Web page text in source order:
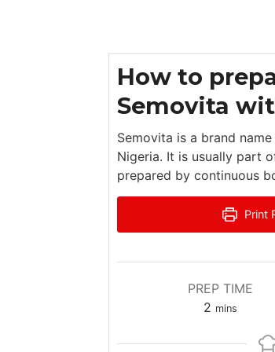
How to
Semovita
Semovita is a brand
Nigeria. It is usually part
prepared by continuous
Print
PREP TIME
2m
n
mins